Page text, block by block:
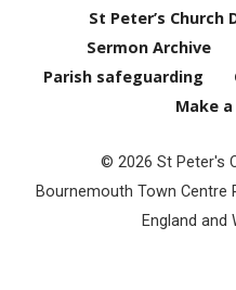
St Peter’s
Sermon Archive
Parish safeguarding
Make
© 2026 St Peter's
Bournemouth Town Centre
England and